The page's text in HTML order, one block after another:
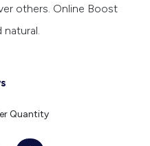
others. Online Boost
natural.
Quantity